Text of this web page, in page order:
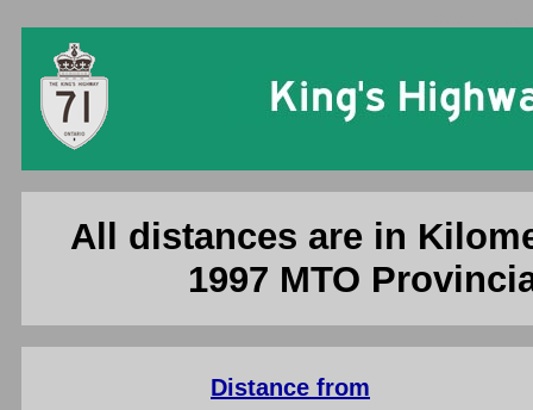
All distances are in
1997 MTO
Distance from